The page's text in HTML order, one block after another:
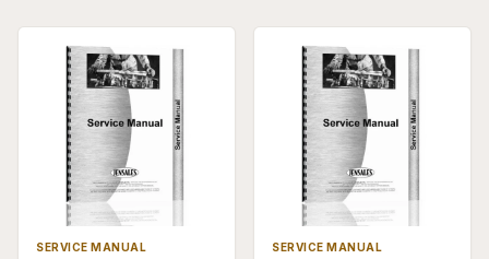
SERVICE MANUAL SERVICE MANUAL